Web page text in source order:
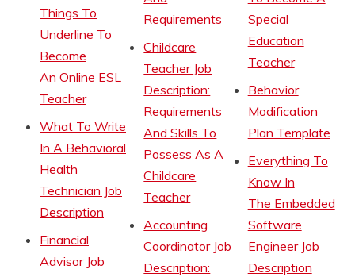
Things To
Underline To
Become
An Online ESL
Teacher
What To Write
In A Behavioral
Health
Technician Job
Description
Financial
Advisor Job
Requirements
Childcare
Teacher Job
Description:
Requirements
And Skills To
Possess As A
Childcare
Teacher
Accounting
Coordinator Job
Description:
Special
Education
Teacher
Behavior
Modification
Plan Template
Everything To
Know In
The Embedded
Software
Engineer Job
Description